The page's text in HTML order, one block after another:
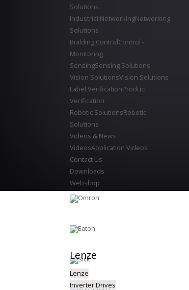
Solutions
Industrial NetworkingNetworking
Solutions
Building ControlControl -
Monitoring
SensingSensing Solutions
Vision SolutionsVision Solutions
Label VerificationProduct
Verification
Robotic SolutionsRobotic
Solutions
Videos & News
VideosApplication Videos
Contact Us
Downloads
Webshop
Lenze
Lenze
Inverter Drives